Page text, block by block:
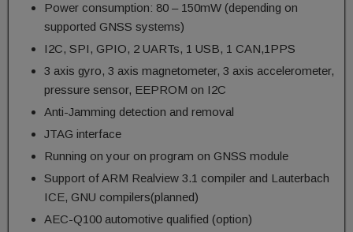
Power consumption: 80 – 150mW (depending on
supported GNSS systems)
I2C, SPI, GPIO, 2 UARTs, 1 USB, 1 CAN,1PPS
3 axis gyro, 3 axis magnetometer, 3 axis accelerometer,
pressure sensor, EEPROM on I2C
Anti-Jamming detection and removal
JTAG interface
Running on your on program on GNSS module
Support of ARM Realview 3.1 compiler and Lauterbach
ICE, GNU compilers(planned)
AEC-Q100 automotive qualified (option)